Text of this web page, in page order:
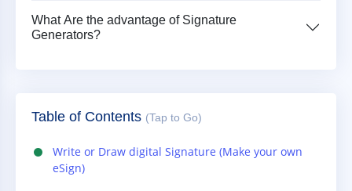
What Are the advantage of Signature
Generators?
Table of Contents (Tap to Go)
Write or Draw digital Signature (Make your own
eSign)